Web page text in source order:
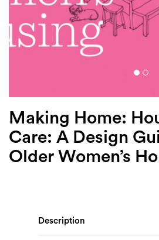
Making Home:
Care: A Design
Older Women’s
Description